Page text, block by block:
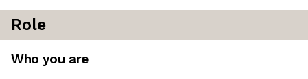
Role
Who you are